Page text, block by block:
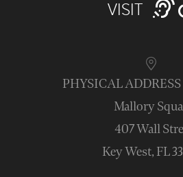
VISIT
PHYSICAL
Mallory
407 Wall
Key West, FL